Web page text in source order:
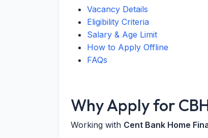
Vacancy Details
Eligibility Criteria
Salary & Age Limit
How to Apply Offline
FAQs
Why Apply for
Working with Cent Bank Home